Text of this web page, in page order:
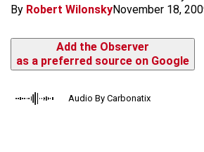
By Robert WilonskyNovember 18,
Add the Observer
as a preferred source on Google
Audio By Carbonatix